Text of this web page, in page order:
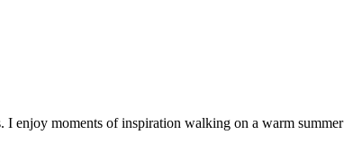
I enjoy moments of inspiration walking on a warm summer